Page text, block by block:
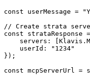
const userMessage =
// Create strata
const
servers:
    userId: "1234"
});
const mcpServerUrl =